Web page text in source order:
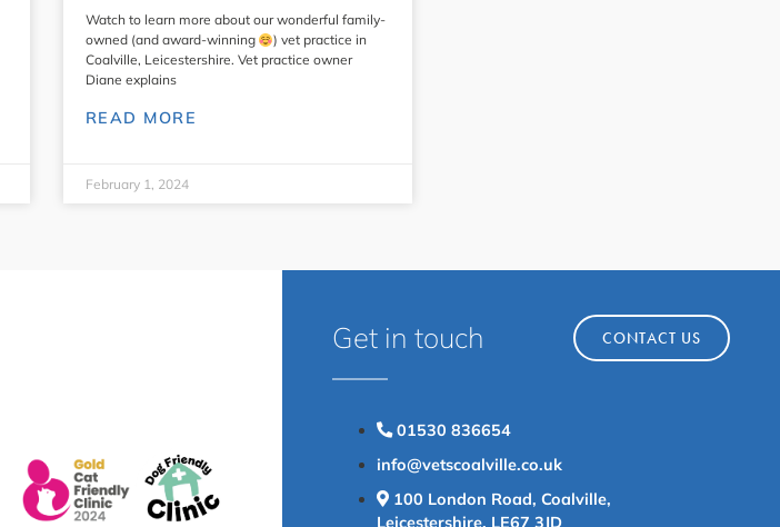
Watch to learn more about our wonderful family-
owned (and award-winning
) vet practice in
Coalville, Leicestershire. Vet practice owner
Diane explains
READ MORE
February 1, 2024
Get in touch CONTACT US
01530 836654
info@vetscoalville.co.uk
100 London Road, Coalville,
Leicestershire, LE67 3JD